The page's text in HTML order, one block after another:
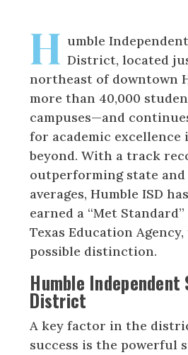
H umble
District, located
northeast of downtown
more than 40,000
campuses—and
for academic excellence
beyond. With a track
outperforming state
averages, Humble ISD
earned a “Met
Texas Education
possible distinction.
Humble Independent
District
A key factor in the
success is the powerful